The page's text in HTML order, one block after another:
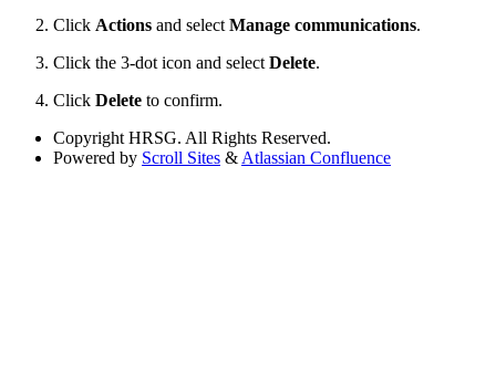
Click Actions and select Manage communications.
Click the 3-dot icon and select Delete.
Click Delete to confirm.
Copyright HRSG. All Rights Reserved.
Powered by Scroll Sites & Atlassian Confluence